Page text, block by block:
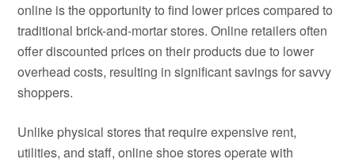
online is the opportunity to find lower prices compared to
traditional brick-and-mortar stores. Online retailers often
offer discounted prices on their products due to lower
overhead costs, resulting in significant savings for savvy
shoppers.
Unlike physical stores that require expensive rent,
utilities, and staff, online shoe stores operate with